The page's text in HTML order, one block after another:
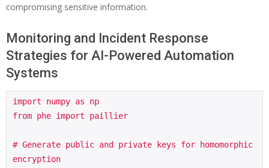
compromising sensitive information.
Monitoring and Incident Response
Strategies for AI-Powered Automation
Systems
import numpy as np
from phe import paillier
# Generate public and private keys for homomorphic
encryption